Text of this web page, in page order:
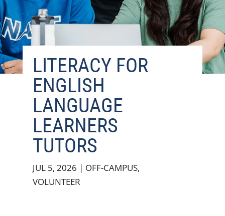
LITERACY FOR
ENGLISH
LANGUAGE
LEARNERS
TUTORS
JUL 5, 2026 | OFF-CAMPUS,
VOLUNTEER